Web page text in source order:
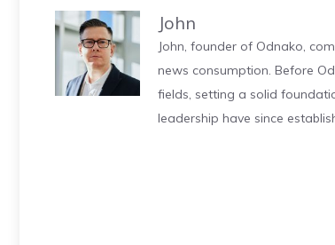
John
John, founder of Odnako,
news consumption. Before
fields, setting a solid
leadership have since